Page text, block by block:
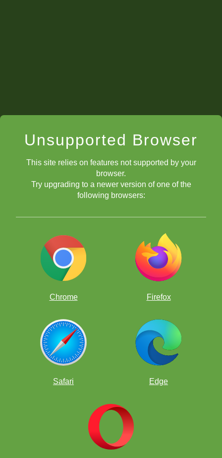
Unsupported Browser
This site relies on features not supported by your
browser.
Try upgrading to a newer version of one of the
following browsers:
Chrome Firefox
Safari Edge